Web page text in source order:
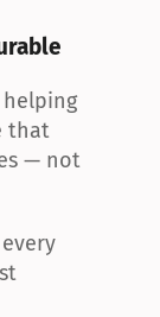
helping
that
— not